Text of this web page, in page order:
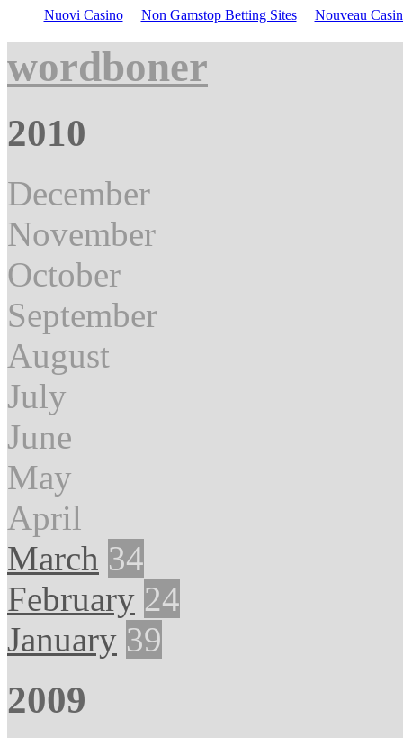
Nuovi Casino Non Gamstop Betting Sites Nouveau
wordboner
2010
December
November
October
September
August
July
June
May
April
March 34
February 24
January 39
2009